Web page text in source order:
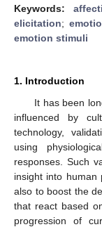
Keywords:
elicitation;
emotion stimuli
1. Introduction
It has been
influenced by
technology,
using
responses. Such
insight into human
also to boost the
that react based
progression of